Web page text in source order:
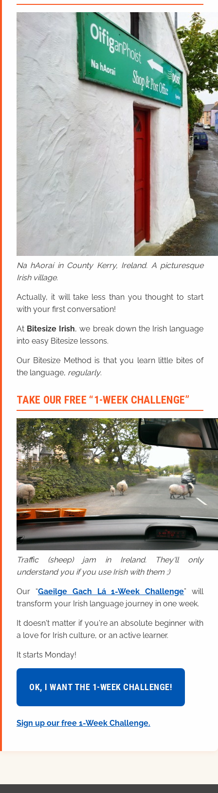
Na hAoraí in County Kerry, Ireland. A picturesque
Irish village.
Actually, it will take less than you thought to start
with your first conversation!
At Bitesize Irish, we break down the Irish language
into easy Bitesize lessons.
Our Bitesize Method is that you learn little bites of
the language, regularly.
TAKE OUR FREE “1-WEEK CHALLENGE”
Traffic (sheep) jam in Ireland. They'll only
understand you if you use Irish with them ;)
Our “Gaeilge Gach Lá 1-Week Challenge” will
transform your Irish language journey in one week.
It doesn't matter if you're an absolute beginner with
a love for Irish culture, or an active learner.
It starts Monday!
OK, I WANT THE 1-WEEK CHALLENGE!
Sign up our free 1-Week Challenge.